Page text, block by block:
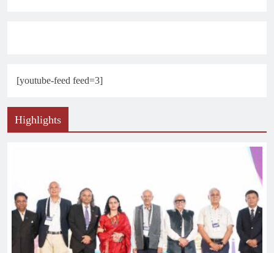
[youtube-feed feed=3]
Highlights